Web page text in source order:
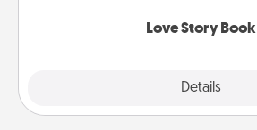
Love Story Book
Details